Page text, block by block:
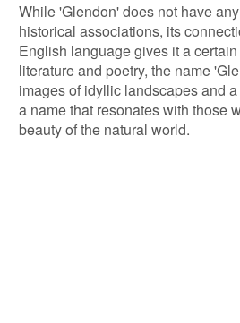
While 'Glendon' does not have
historical associations, its
English language gives it a
literature and poetry, the name
images of idyllic landscapes and
a name that resonates with those
beauty of the natural world.